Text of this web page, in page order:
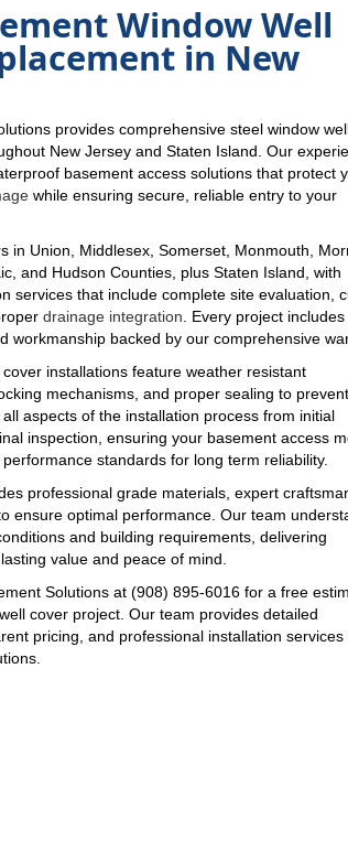
Window Well
in New
provides comprehensive steel window
New Jersey and Staten Island. Our
basement access solutions that protect
while ensuring secure, reliable entry to your
in Union, Middlesex, Somerset, Monmouth,
and Hudson Counties, plus Staten Island, with
services that include complete site evaluation,
drainage integration . Every project includes
workmanship backed by our comprehensive
installations feature weather resistant
mechanisms, and proper sealing to
aspects of the installation process from initial
inspection, ensuring your basement access
standards for long term reliability.
professional grade materials, expert
ensure optimal performance. Our team
and building requirements, delivering
value and peace of mind.
Solutions at (908) 895-6016 for a free
cover project. Our team provides detailed
pricing, and professional installation services